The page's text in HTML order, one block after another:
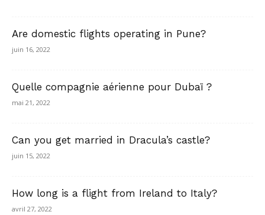
Are domestic flights operating in Pune?
juin 16, 2022
Quelle compagnie aérienne pour Dubaï ?
mai 21, 2022
Can you get married in Dracula’s castle?
juin 15, 2022
How long is a flight from Ireland to Italy?
avril 27, 2022